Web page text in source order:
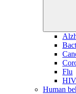
Flu
HIV
Human